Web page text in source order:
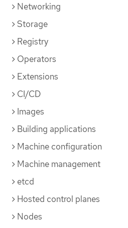
Networking
Storage
Registry
Operators
Extensions
CI/CD
Images
Building applications
Machine configuration
Machine management
etcd
Hosted control planes
Nodes